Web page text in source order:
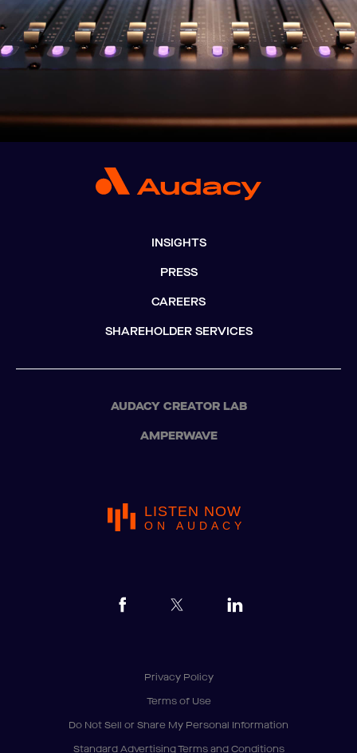
INSIGHTS
PRESS
CAREERS
SHAREHOLDER SERVICES
AUDACY CREATOR LAB
AMPERWAVE
LISTEN NOW
ON AUDACY
Privacy Policy
Terms of Use
Do Not Sell or Share My Personal Information
Standard Advertising Terms and Conditions